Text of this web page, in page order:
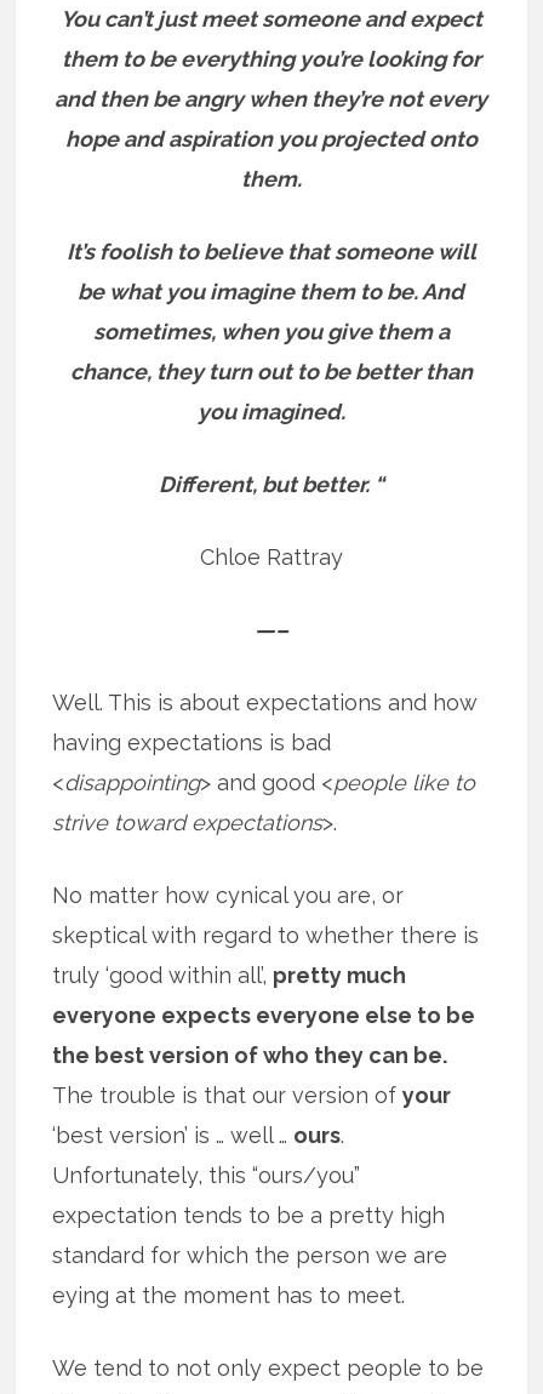
You can’t just meet someone and expect
them to be everything you’re looking for
and then be angry when they’re not every
hope and aspiration you projected onto
them.
It’s foolish to believe that someone will
be what you imagine them to be. And
sometimes, when you give them a
chance, they turn out to be better than
you imagined.
Different, but better. “
Chloe Rattray
—–
Well. This is about expectations and how
having expectations is bad
<disappointing> and good <people like to
strive toward expectations>.
No matter how cynical you are, or
skeptical with regard to whether there is
truly ‘good within all’, pretty much
everyone expects everyone else to be
the best version of who they can be.
The trouble is that our version ofyour
‘best version’ is … well … ours.
Unfortunately, this “ours/you”
expectation tends to be a pretty high
standard for which the person we are
eying at the moment has to meet.
We tend to not only expect people to be